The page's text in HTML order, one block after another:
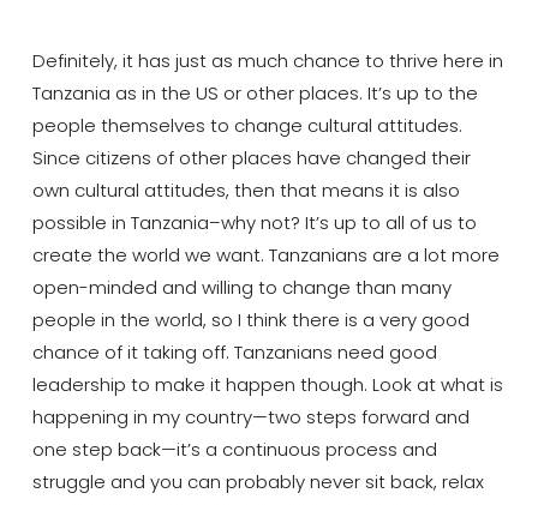
Definitely, it has just as much chance to thrive here in
Tanzania as in the US or other places. It’s up to the
people themselves to change cultural attitudes.
Since citizens of other places have changed their
own cultural attitudes, then that means it is also
possible in Tanzania–why not? It’s up to all of us to
create the world we want. Tanzanians are a lot more
open-minded and willing to change than many
people in the world, so I think there is a very good
chance of it taking off. Tanzanians need good
leadership to make it happen though. Look at what is
happening in my country—two steps forward and
one step back—it’s a continuous process and
struggle and you can probably never sit back, relax